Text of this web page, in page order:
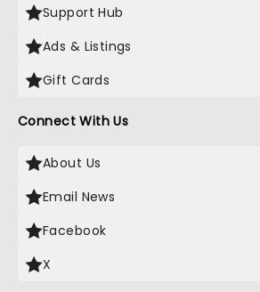
Support Hub
Ads & Listings
Gift Cards
Connect With Us
About Us
Email News
Facebook
X